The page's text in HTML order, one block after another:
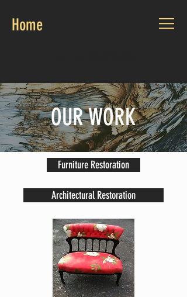
Home
OUR WORK
Furniture Restoration
Architectural Restoration